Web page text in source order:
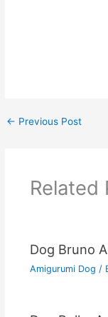
← Previous Post
Related
Dog Bruno
Amigurumi Dog /